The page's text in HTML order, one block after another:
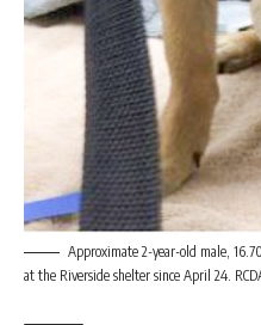
Approximate 2-year-old male,
at the Riverside shelter since April 24.